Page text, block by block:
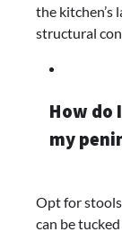
the kitchen’s
structural
How do
my
Opt for
can be